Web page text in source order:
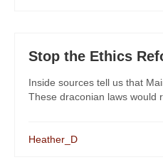
Stop the Ethics
Inside sources tell us that
These draconian laws would
Heather_D